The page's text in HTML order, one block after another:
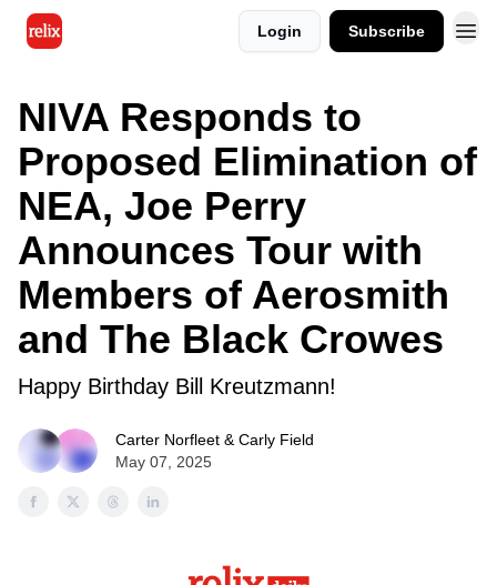
Login Subscribe
NIVA Responds to
Proposed Elimination of
NEA, Joe Perry
Announces Tour with
Members of Aerosmith
and The Black Crowes
Happy Birthday Bill Kreutzmann!
Carter Norfleet & Carly Field
May 07, 2025